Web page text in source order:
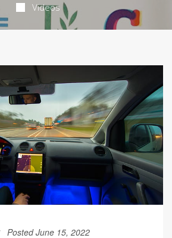
Videos
Posted June 15, 2022